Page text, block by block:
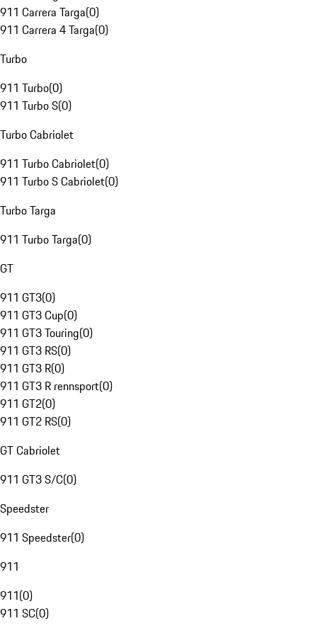
911 Carrera Targa(0)
911 Carrera 4 Targa(0)
Turbo
911 Turbo(0)
911 Turbo S(0)
Turbo Cabriolet
911 Turbo Cabriolet(0)
911 Turbo S Cabriolet(0)
Turbo Targa
911 Turbo Targa(0)
GT
911 GT3(0)
911 GT3 Cup(0)
911 GT3 Touring(0)
911 GT3 RS(0)
911 GT3 R(0)
911 GT3 R rennsport(0)
911 GT2(0)
911 GT2 RS(0)
GT Cabriolet
911 GT3 S/C(0)
Speedster
911 Speedster(0)
911
911(0)
911 SC(0)